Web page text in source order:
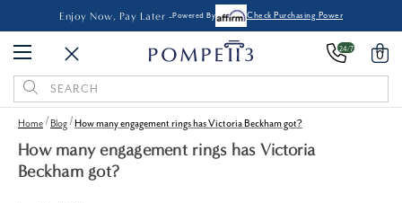
Enjoy Now, Pay Later -Powered By Check Purchasing Power
24/7 0
Search
Keyword:
Home Blog How many engagement rings has Victoria Beckham got?
How many engagement rings has Victoria
Beckham got?